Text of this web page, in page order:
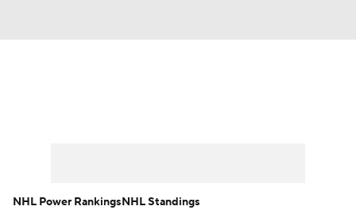
NHL Power RankingsNHL Standings